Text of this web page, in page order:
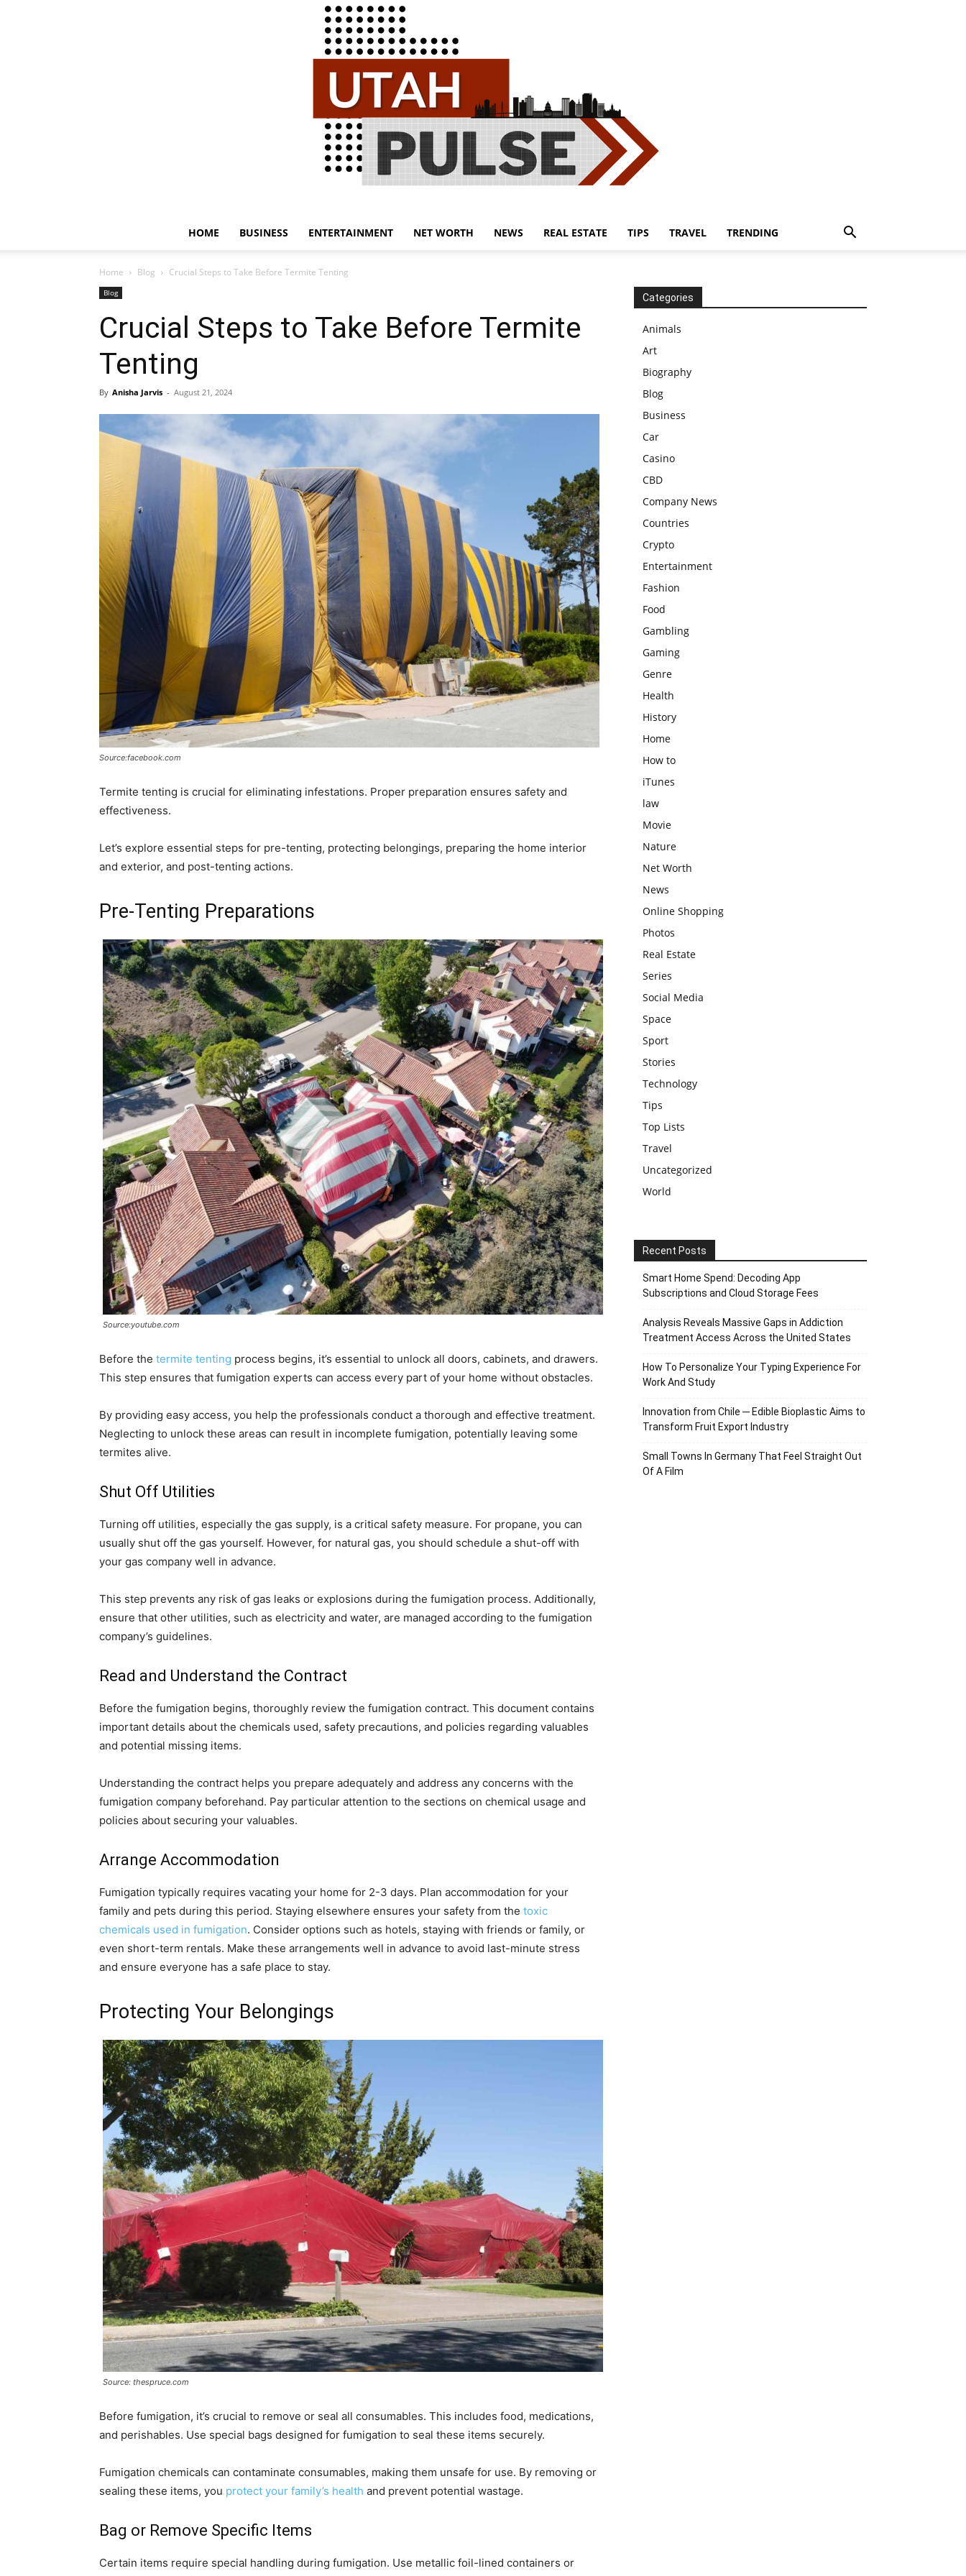
HOME BUSINESS ENTERTAINMENT NET WORTH NEWS REAL ESTATE TIPS TRAVEL TRENDING
Home Blog Crucial Steps to Take Before Termite Tenting
Blog
Crucial Steps to Take Before Termite
Tenting
By Anisha Jarvis - August 21, 2024
Source:facebook.com
Termite tenting is crucial for eliminating infestations. Proper preparation ensures safety and
effectiveness.
Let’s explore essential steps for pre-tenting, protecting belongings, preparing the home interior
and exterior, and post-tenting actions.
Pre-Tenting Preparations
Source:youtube.com
Before the termite tenting process begins, it’s essential to unlock all doors, cabinets, and drawers.
This step ensures that fumigation experts can access every part of your home without obstacles.
By providing easy access, you help the professionals conduct a thorough and effective treatment.
Neglecting to unlock these areas can result in incomplete fumigation, potentially leaving some
termites alive.
Shut Off Utilities
Turning off utilities, especially the gas supply, is a critical safety measure. For propane, you can
usually shut off the gas yourself. However, for natural gas, you should schedule a shut-off with
your gas company well in advance.
This step prevents any risk of gas leaks or explosions during the fumigation process. Additionally,
ensure that other utilities, such as electricity and water, are managed according to the fumigation
company’s guidelines.
Read and Understand the Contract
Before the fumigation begins, thoroughly review the fumigation contract. This document contains
important details about the chemicals used, safety precautions, and policies regarding valuables
and potential missing items.
Understanding the contract helps you prepare adequately and address any concerns with the
fumigation company beforehand. Pay particular attention to the sections on chemical usage and
policies about securing your valuables.
Arrange Accommodation
Fumigation typically requires vacating your home for 2-3 days. Plan accommodation for your
family and pets during this period. Staying elsewhere ensures your safety from the toxic
chemicals used in fumigation. Consider options such as hotels, staying with friends or family, or
even short-term rentals. Make these arrangements well in advance to avoid last-minute stress
and ensure everyone has a safe place to stay.
Protecting Your Belongings
Source: thespruce.com
Before fumigation, it’s crucial to remove or seal all consumables. This includes food, medications,
and perishables. Use special bags designed for fumigation to seal these items securely.
Fumigation chemicals can contaminate consumables, making them unsafe for use. By removing or
sealing these items, you protect your family’s health and prevent potential wastage.
Bag or Remove Specific Items
Certain items require special handling during fumigation. Use metallic foil-lined containers or
Categories
Animals
Art
Biography
Blog
Business
Car
Casino
CBD
Company News
Countries
Crypto
Entertainment
Fashion
Food
Gambling
Gaming
Genre
Health
History
Home
How to
iTunes
law
Movie
Nature
Net Worth
News
Online Shopping
Photos
Real Estate
Series
Social Media
Space
Sport
Stories
Technology
Tips
Top Lists
Travel
Uncategorized
World
Recent Posts
Smart Home Spend: Decoding App
Subscriptions and Cloud Storage Fees
Analysis Reveals Massive Gaps in Addiction
Treatment Access Across the United States
How To Personalize Your Typing Experience For
Work And Study
Innovation from Chile ─ Edible Bioplastic Aims to
Transform Fruit Export Industry
Small Towns In Germany That Feel Straight Out
Of A Film